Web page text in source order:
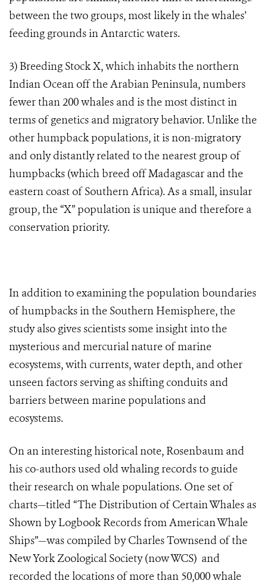
between the two groups, most likely in the whales’
feeding grounds in Antarctic waters.
3) Breeding Stock X, which inhabits the northern
Indian Ocean off the Arabian Peninsula, numbers
fewer than 200 whales and is the most distinct in
terms of genetics and migratory behavior. Unlike the
other humpback populations, it is non-migratory
and only distantly related to the nearest group of
humpbacks (which breed off Madagascar and the
eastern coast of Southern Africa). As a small, insular
group, the “X” population is unique and therefore a
conservation priority.
In addition to examining the population boundaries
of humpbacks in the Southern Hemisphere, the
study also gives scientists some insight into the
mysterious and mercurial nature of marine
ecosystems, with currents, water depth, and other
unseen factors serving as shifting conduits and
barriers between marine populations and
ecosystems.
On an interesting historical note, Rosenbaum and
his co-authors used old whaling records to guide
their research on whale populations. One set of
charts—titled “The Distribution of Certain Whales as
Shown by Logbook Records from American Whale
Ships”—was compiled by Charles Townsend of the
New York Zoological Society (now WCS) and
recorded the locations of more than 50,000 whale